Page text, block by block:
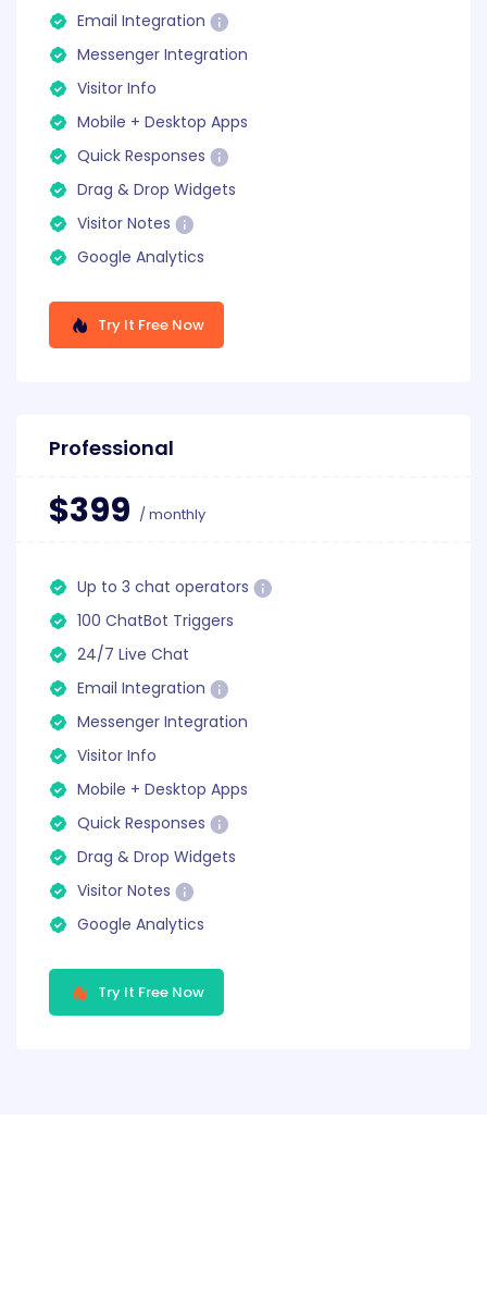
Email Integration
Messenger Integration
Visitor Info
Mobile + Desktop Apps
Quick Responses
Drag & Drop Widgets
Visitor Notes
Google Analytics
Try It Free Now
Professional
$399 / monthly
Up to 3 chat operators
100 ChatBot Triggers
24/7 Live Chat
Email Integration
Messenger Integration
Visitor Info
Mobile + Desktop Apps
Quick Responses
Drag & Drop Widgets
Visitor Notes
Google Analytics
Try It Free Now